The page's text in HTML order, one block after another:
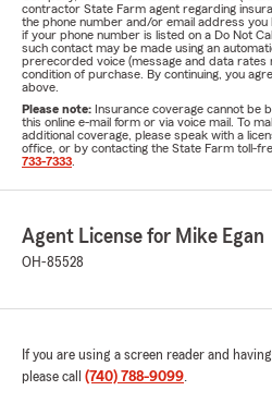
contractor State Farm agent regarding
the phone number and/or email address
if your phone number is listed on a Do Not
such contact may be made using an
prerecorded voice (message and data rates
condition of purchase. By continuing, you
above.
Please note: Insurance coverage cannot be
this online e-mail form or via voice mail. To
additional coverage, please speak with a
office, or by contacting the State Farm toll-
733-7333
Agent License for Mike Egan
OH-85528
If you are using a screen reader and
please call (740) 788-9099.